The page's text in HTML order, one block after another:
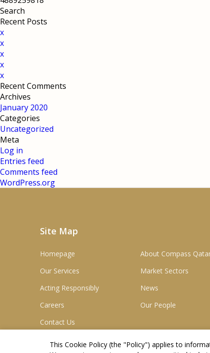
Recent Posts
x
x
x
x
x
Recent Comments
Archives
January 2020
Categories
Uncategorized
Meta
Log in
Entries feed
Comments feed
WordPress.org
Site Map
Homepage
About Compass
Our Services
Market Sectors
Acting Responsibly
News
Careers
Our People
Contact Us
This Cookie Policy (the "Policy") applies to